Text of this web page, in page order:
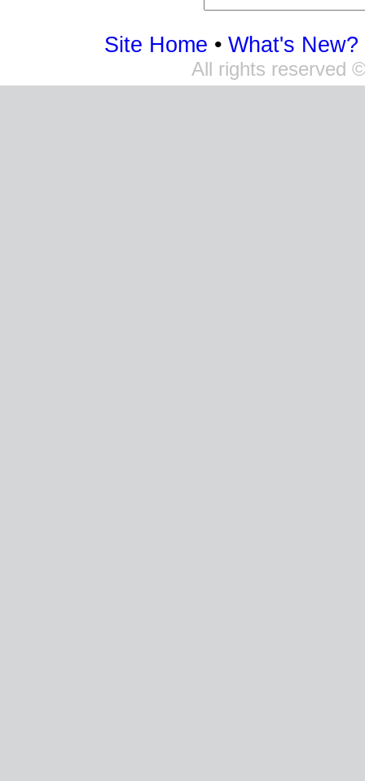
Site Home • What's New?
All rights reserved